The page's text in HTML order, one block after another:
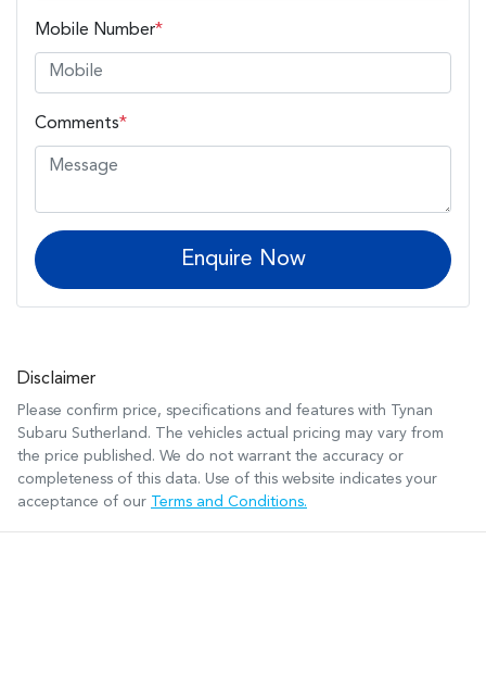
Mobile Number*
Comments*
Enquire Now
Disclaimer
Please confirm price, specifications and features with Tynan
Subaru Sutherland . The vehicles actual pricing may vary from
the price published. We do not warrant the accuracy or
completeness of this data. Use of this website indicates your
acceptance of our Terms and Conditions.